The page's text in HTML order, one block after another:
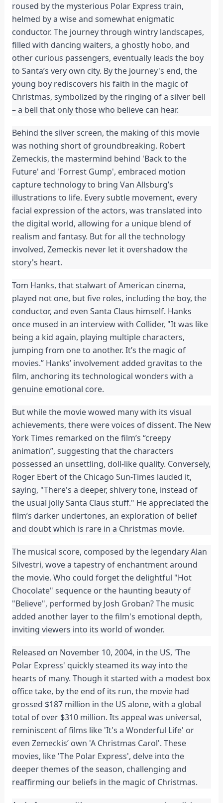
roused by the mysterious Polar Express train,
helmed by a wise and somewhat enigmatic
conductor. The journey through wintry landscapes,
filled with dancing waiters, a ghostly hobo, and
other curious passengers, eventually leads the boy
to Santa’s very own city. By the journey's end, the
young boy rediscovers his faith in the magic of
Christmas, symbolized by the ringing of a silver bell
– a bell that only those who believe can hear.
Behind the silver screen, the making of this movie
was nothing short of groundbreaking. Robert
Zemeckis, the mastermind behind 'Back to the
Future' and 'Forrest Gump', embraced motion
capture technology to bring Van Allsburg’s
illustrations to life. Every subtle movement, every
facial expression of the actors, was translated into
the digital world, allowing for a unique blend of
realism and fantasy. But for all the technology
involved, Zemeckis never let it overshadow the
story's heart.
Tom Hanks, that stalwart of American cinema,
played not one, but five roles, including the boy, the
conductor, and even Santa Claus himself. Hanks
once mused in an interview with Collider, "It was like
being a kid again, playing multiple characters,
jumping from one to another. It’s the magic of
movies.” Hanks’ involvement added gravitas to the
film, anchoring its technological wonders with a
genuine emotional core.
But while the movie wowed many with its visual
achievements, there were voices of dissent. The New
York Times remarked on the film’s “creepy
animation”, suggesting that the characters
possessed an unsettling, doll-like quality. Conversely,
Roger Ebert of the Chicago Sun-Times lauded it,
saying, "There's a deeper, shivery tone, instead of
the usual jolly Santa Claus stuff." He appreciated the
film’s darker undertones, an exploration of belief
and doubt which is rare in a Christmas movie.
The musical score, composed by the legendary Alan
Silvestri, wove a tapestry of enchantment around
the movie. Who could forget the delightful "Hot
Chocolate" sequence or the haunting beauty of
"Believe", performed by Josh Groban? The music
added another layer to the film's emotional depth,
inviting viewers into its world of wonder.
Released on November 10, 2004, in the US, 'The
Polar Express' quickly steamed its way into the
hearts of many. Though it started with a modest box
office take, by the end of its run, the movie had
grossed $187 million in the US alone, with a global
total of over $310 million. Its appeal was universal,
reminiscent of films like 'It's a Wonderful Life' or
even Zemeckis’ own 'A Christmas Carol'. These
movies, like 'The Polar Express', delve into the
deeper themes of the season, challenging and
reaffirming our beliefs in the magic of Christmas.